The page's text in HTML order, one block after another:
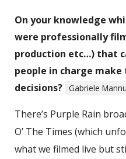
On your knowledge
were professionally
production etc…) that
people in charge
decisions? Gabriele
There’s Purple Rain
O’ The Times (which
what we filmed live but